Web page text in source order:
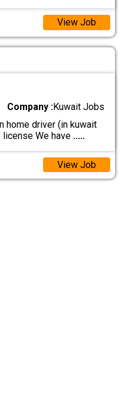
View Job
Company :Kuwait Jobs
home driver (in kuwait
We have .....
View Job